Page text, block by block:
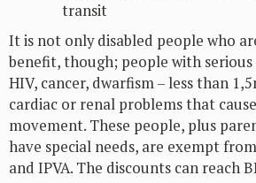
transit
It is not only disabled people who
benefit, though; people with serious
HIV, cancer, dwarfism – less than
cardiac or renal problems that
movement. These people, plus
have special needs, are exempt
and IPVA. The discounts can reach